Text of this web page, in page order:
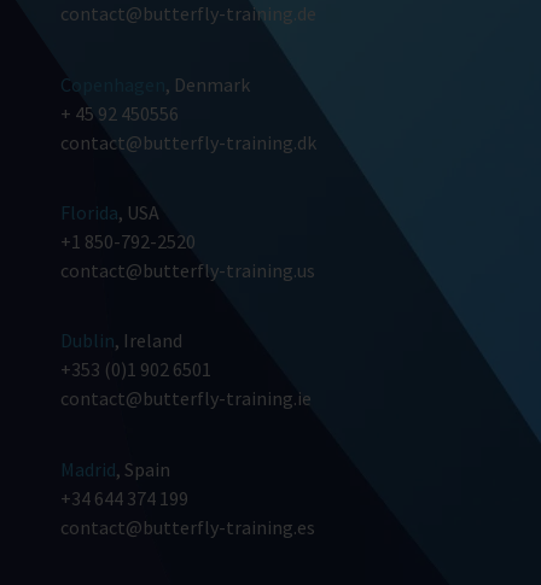
contact@butterfly-training.de
Copenhagen , Denmark
+ 45 92 450556
contact@butterfly-training.dk
Florida, USA
+1 850-792-2520
contact@butterfly-training.us
Dublin, Ireland
+353 (0)1 902 6501
contact@butterfly-training.ie
Madrid, Spain
+34 644 374 199
contact@butterfly-training.es